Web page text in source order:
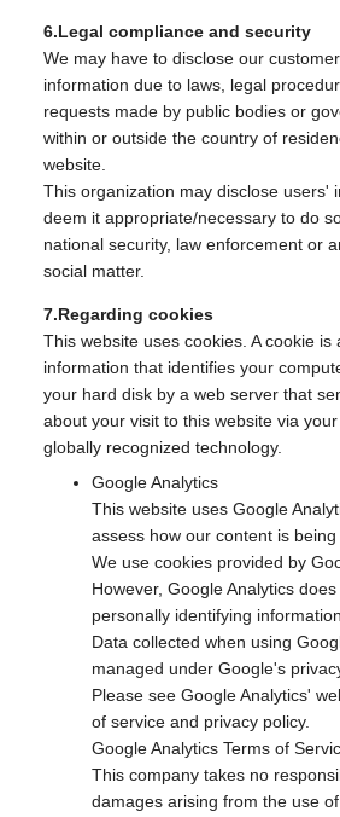
6.Legal compliance and security
We may have to disclose our
information due to laws, legal
requests made by public bodies or
within or outside the country of
website.
This organization may disclose users'
deem it appropriate/necessary to do
national security, law enforcement or
social matter.
7.Regarding cookies
This website uses cookies. A cookie is
information that identifies your
your hard disk by a web server that
about your visit to this website via
globally recognized technology.
Google Analytics
This website uses Google
assess how our content is being
We use cookies provided by
However, Google Analytics
personally identifying
Data collected when using
managed under Google's
Please see Google Analytics'
of service and privacy policy.
Google Analytics Terms of
This company takes no
damages arising from the use